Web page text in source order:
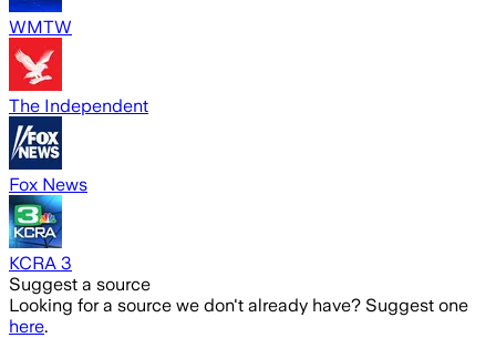
WMTW
The Independent
Fox News
KCRA 3
Suggest a source
Looking for a source we don't already have? Suggest one
here.